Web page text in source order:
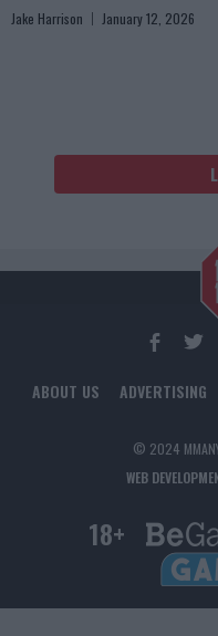
Jake Harrison January 12, 2026
ABOUT US ADVERTISING
© 2024
WEB
18+